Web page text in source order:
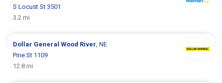
S Locust St 3501
3.2 mi
Dollar GeneralWood River , NE
Pine St 1109
12.8 mi